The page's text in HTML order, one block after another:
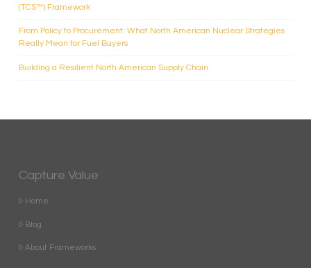
(TCS™) Framework
From Policy to Procurement: What North American Nuclear Strategies
Really Mean for Fuel Buyers
Building a Resilient North American Supply Chain
Capture Value
Home
Blog
About Frameworks